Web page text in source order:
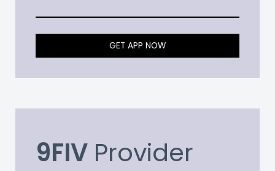
GET APP NOW
9FIV Provider